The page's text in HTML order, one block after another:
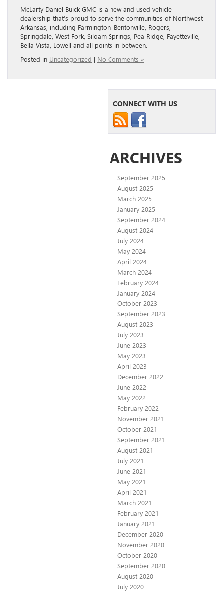
McLarty Daniel Buick GMC is a new and used vehicle
dealership that’s proud to serve the communities of Northwest
Arkansas, including Farmington, Bentonville, Rogers,
Springdale, West Fork, Siloam Springs, Pea Ridge, Fayetteville,
Bella Vista, Lowell and all points in between.
Posted in Uncategorized | No Comments »
CONNECT WITH US
ARCHIVES
September 2025
August 2025
March 2025
January 2025
September 2024
August 2024
July 2024
May 2024
April 2024
March 2024
February 2024
January 2024
October 2023
September 2023
August 2023
July 2023
June 2023
May 2023
April 2023
December 2022
June 2022
May 2022
February 2022
November 2021
October 2021
September 2021
August 2021
July 2021
June 2021
May 2021
April 2021
March 2021
February 2021
January 2021
December 2020
November 2020
October 2020
September 2020
August 2020
July 2020